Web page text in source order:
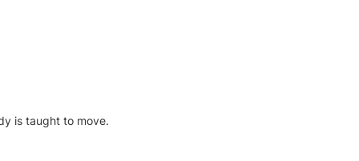
is taught to move.